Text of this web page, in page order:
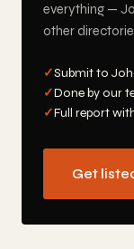
everything —
other
✓Submit to
✓Done by our
✓Full report
Get